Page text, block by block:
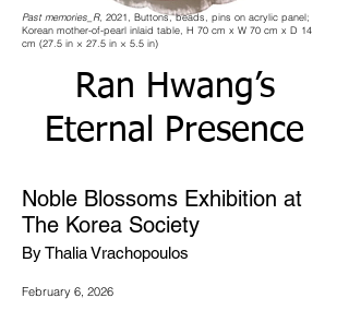
Past memories_R, 2021, Buttons, beads, pins on acrylic panel;
Korean mother-of-pearl inlaid table, H 70 cm x W 70 cm x D 14
cm (27.5 in × 27.5 in × 5.5 in)
Ran Hwang’s
Eternal Presence
Noble Blossoms Exhibition at
The Korea Society
By Thalia Vrachopoulos
February 6, 2026